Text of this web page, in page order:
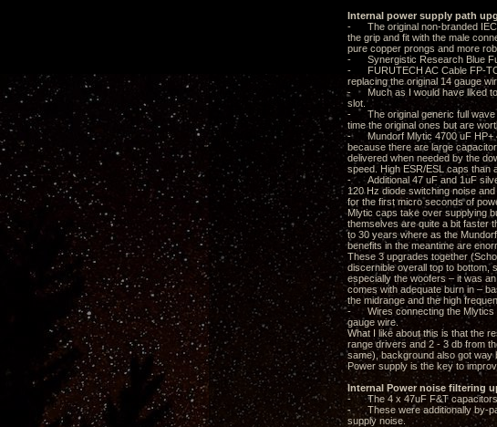
Internal power supply path
- The original non-branded IEC
the grip and fit with the male
pure copper prongs and more
- Synergistic Research Blue
- FURUTECH AC Cable FP-
replacing the original 14 gauge
- Much as I would have liked to
slot.
- The original generic full wave
time the original ones but are
- Mundorf Mlytic 4700 uF HP+ 4
because there are large
delivered when needed by the
speed. High ESR/ESL caps than
- Additional 47 uF and 1uF
120 Hz diode switching noise
for the first micro seconds of
Mlytic caps take over supplying
themselves are quite a bit faster
to 30 years where as the
benefits in the meantime are
These 3 upgrades together
discernible overall top to bottom,
especially the woofers – it was
comes with adequate burn in –
the midrange and the high
- Wires connecting the Mlytics
gauge wire.
What I like about this is that the
range drivers and 2 - 3 db from
same), background also got way
Power supply is the key to
Internal Power noise filtering
- The 4 x 47uF F&T capacitors
- These were additionally by-
supply noise.